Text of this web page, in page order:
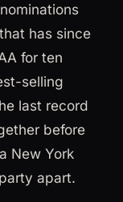
has since
for ten
selling
last record
before
New York
apart.